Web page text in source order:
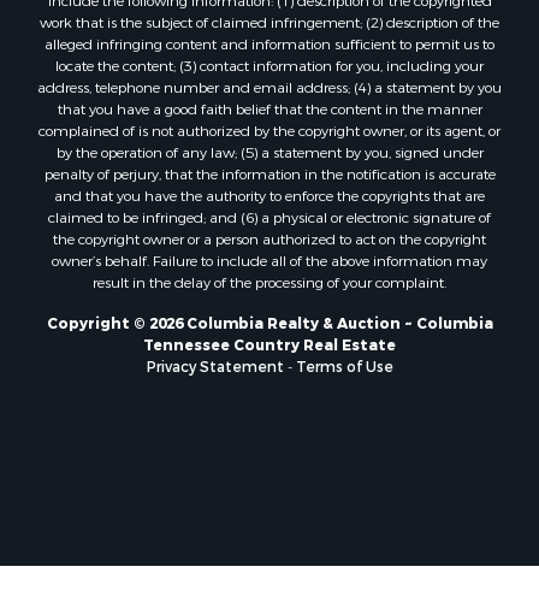
work that is the subject of claimed infringement; (2) description of the
alleged infringing content and information sufficient to permit us to
locate the content; (3) contact information for you, including your
address, telephone number and email address; (4) a statement by you
that you have a good faith belief that the content in the manner
complained of is not authorized by the copyright owner, or its agent, or
by the operation of any law; (5) a statement by you, signed under
penalty of perjury, that the information in the notification is accurate
and that you have the authority to enforce the copyrights that are
claimed to be infringed; and (6) a physical or electronic signature of
the copyright owner or a person authorized to act on the copyright
owner’s behalf. Failure to include all of the above information may
result in the delay of the processing of your complaint.
Copyright © 2026 Columbia Realty & Auction ~ Columbia
Tennessee Country Real Estate
Privacy Statement - Terms of Use